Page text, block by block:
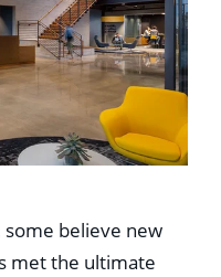
some believe new
met the ultimate